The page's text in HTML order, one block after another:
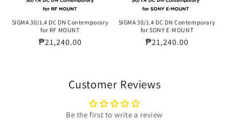
SIGMA 30/1.4 DC DN Contemporary
for RF MOUNT
Regular
₱21,240.00
SIGMA 30/1.4 DC DN Contemporary
for SONY E-MOUNT
Regular
₱21,240.00
Customer Reviews
Be the first to write a review